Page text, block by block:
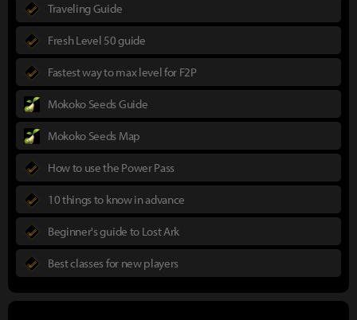
Traveling Guide
Fresh Level 50 guide
Fastest way to max level for F2P
Mokoko Seeds Guide
Mokoko Seeds Map
How to use the Power Pass
10 things to know in advance
Beginner's guide to Lost Ark
Best classes for new players